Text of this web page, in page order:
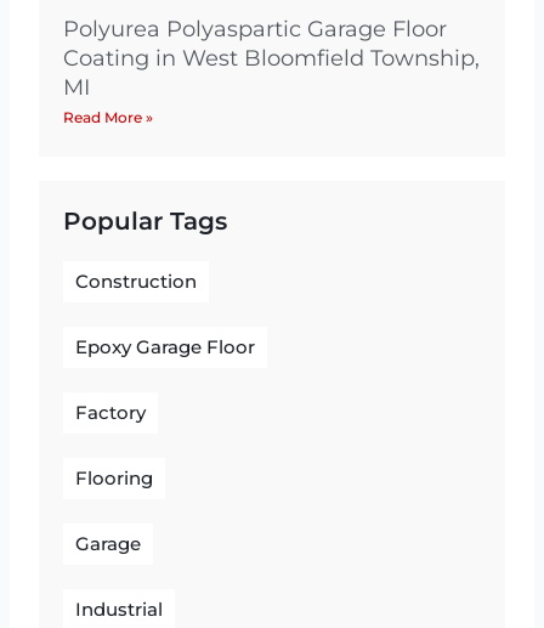
Polyurea Polyaspartic Garage Floor
Coating in West Bloomfield Township,
MI
Read More »
Popular Tags
Construction
Epoxy Garage Floor
Factory
Flooring
Garage
Industrial